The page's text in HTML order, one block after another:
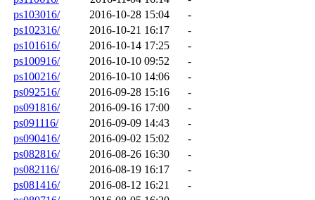
ps103016/
2016-10-28 15:04
-
ps102316/
2016-10-21 16:17
-
ps101616/
2016-10-14 17:25
-
ps100916/
2016-10-10 09:52
-
ps100216/
2016-10-10 14:06
-
ps092516/
2016-09-28 15:16
-
ps091816/
2016-09-16 17:00
-
ps091116/
2016-09-09 14:43
-
ps090416/
2016-09-02 15:02
-
ps082816/
2016-08-26 16:30
-
ps082116/
2016-08-19 16:17
-
ps081416/
2016-08-12 16:21
-